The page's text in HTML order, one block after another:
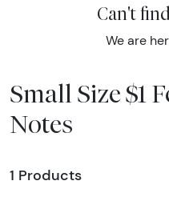
Can't
We are
Small Size $1
Notes
1 Products